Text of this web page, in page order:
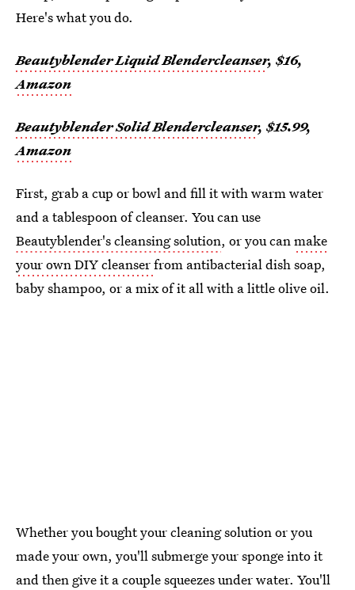
Here's what you do.
Beautyblender Liquid Blendercleanser, $16,
Amazon
Beautyblender Solid Blendercleanser, $15.99,
Amazon
First, grab a cup or bowl and fill it with warm water
and a tablespoon of cleanser. You can use
Beautyblender's cleansing solution, or you canmake
your own DIY cleanserfrom antibacterial dish soap,
baby shampoo, or a mix of it all with a little olive oil.
Whether you bought your cleaning solution or you
made your own, you'll submerge your sponge into it
and then give it a couple squeezes under water. You'll